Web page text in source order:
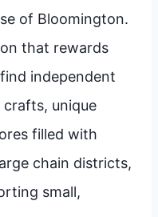
of Bloomington.
that rewards
independent
crafts, unique
filled with
chain districts,
small,